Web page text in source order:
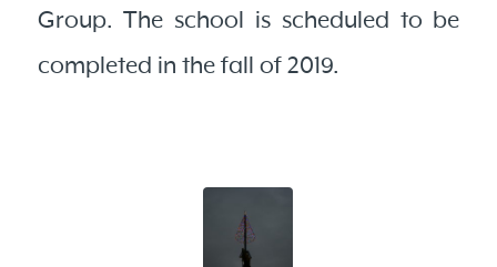
Group. The school is scheduled to be
completed in the fall of 2019.